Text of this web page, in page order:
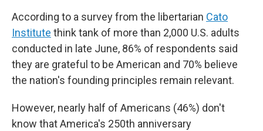
According to a survey from the libertarian Cato
Institute think tank of more than 2,000 U.S. adults
conducted in late June, 86% of respondents said
they are grateful to be American and 70% believe
the nation's founding principles remain relevant.
However, nearly half of Americans (46%) don't
know that America's 250th anniversary